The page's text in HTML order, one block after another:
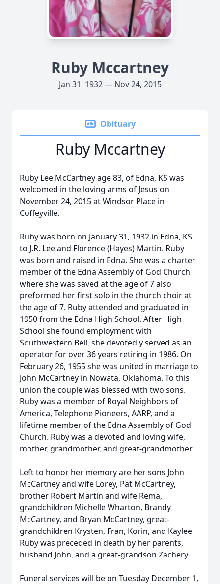
Ruby Mccartney
Jan 31, 1932 — Nov 24, 2015
Obituary
Ruby Mccartney
Ruby Lee McCartney age 83, of Edna, KS was
welcomed in the loving arms of Jesus on
November 24, 2015 at Windsor Place in
Coffeyville.
Ruby was born on January 31, 1932 in Edna, KS
to J.R. Lee and Florence (Hayes) Martin. Ruby
was born and raised in Edna. She was a charter
member of the Edna Assembly of God Church
where she was saved at the age of 7 also
preformed her first solo in the church choir at
the age of 7. Ruby attended and graduated in
1950 from the Edna High School. After High
School she found employment with
Southwestern Bell, she devotedly served as an
operator for over 36 years retiring in 1986. On
February 26, 1955 she was united in marriage to
John McCartney in Nowata, Oklahoma. To this
union the couple was blessed with two sons.
Ruby was a member of Royal Neighbors of
America, Telephone Pioneers, AARP, and a
lifetime member of the Edna Assembly of God
Church. Ruby was a devoted and loving wife,
mother, grandmother, and great-grandmother.
Left to honor her memory are her sons John
McCartney and wife Lorey, Pat McCartney,
brother Robert Martin and wife Rema,
grandchildren Michelle Wharton, Brandy
McCartney, and Bryan McCartney, great-
grandchildren Krysten, Fran, Korin, and Kaylee.
Ruby was preceded in death by her parents,
husband John, and a great-grandson Zachery.
Funeral services will be on Tuesday December 1,